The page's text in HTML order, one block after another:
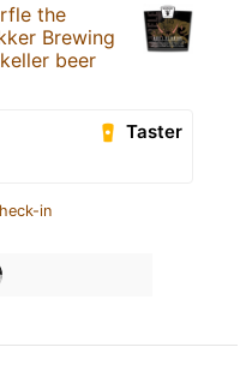
the
Brewing
beer
Taster
in